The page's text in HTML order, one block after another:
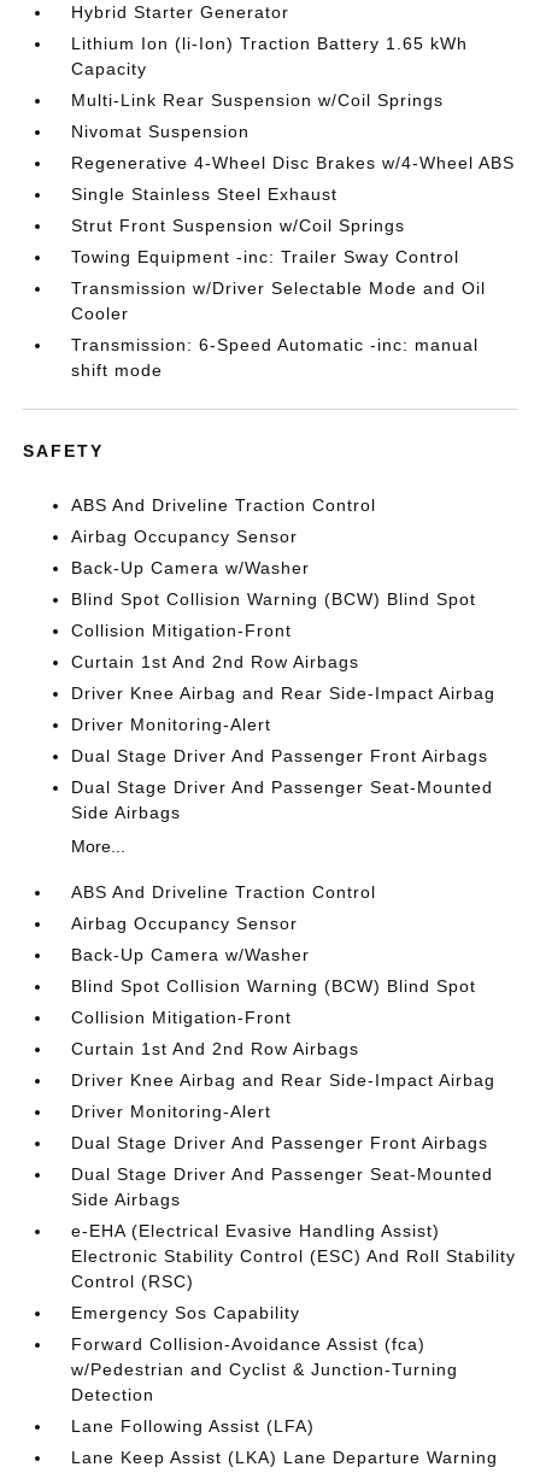
Hybrid Starter Generator
Lithium Ion (li-Ion) Traction Battery 1.65 kWh
Capacity
Multi-Link Rear Suspension w/Coil Springs
Nivomat Suspension
Regenerative 4-Wheel Disc Brakes w/4-Wheel ABS
Single Stainless Steel Exhaust
Strut Front Suspension w/Coil Springs
Towing Equipment -inc: Trailer Sway Control
Transmission w/Driver Selectable Mode and Oil
Cooler
Transmission: 6-Speed Automatic -inc: manual
shift mode
SAFETY
ABS And Driveline Traction Control
Airbag Occupancy Sensor
Back-Up Camera w/Washer
Blind Spot Collision Warning (BCW) Blind Spot
Collision Mitigation-Front
Curtain 1st And 2nd Row Airbags
Driver Knee Airbag and Rear Side-Impact Airbag
Driver Monitoring-Alert
Dual Stage Driver And Passenger Front Airbags
Dual Stage Driver And Passenger Seat-Mounted
Side Airbags
More...
ABS And Driveline Traction Control
Airbag Occupancy Sensor
Back-Up Camera w/Washer
Blind Spot Collision Warning (BCW) Blind Spot
Collision Mitigation-Front
Curtain 1st And 2nd Row Airbags
Driver Knee Airbag and Rear Side-Impact Airbag
Driver Monitoring-Alert
Dual Stage Driver And Passenger Front Airbags
Dual Stage Driver And Passenger Seat-Mounted
Side Airbags
e-EHA (Electrical Evasive Handling Assist)
Electronic Stability Control (ESC) And Roll Stability
Control (RSC)
Emergency Sos Capability
Forward Collision-Avoidance Assist (fca)
w/Pedestrian and Cyclist & Junction-Turning
Detection
Lane Following Assist (LFA)
Lane Keep Assist (LKA) Lane Departure Warning